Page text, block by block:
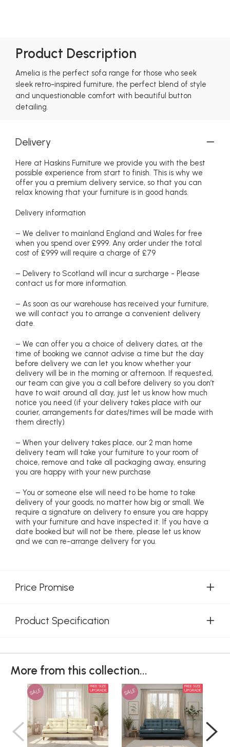
Product Description
Amelia is the perfect sofa range for those who seek
sleek retro-inspired furniture, the perfect blend of style
and unquestionable comfort with beautiful button
detailing.
Delivery
Here at Haskins Furniture we provide you with the best
possible experience from start to finish. This is why we
offer you a premium delivery service, so that you can
relax knowing that your furniture is in good hands.
Delivery information
– We deliver to mainland England and Wales for free
when you spend over £999. Any order under the total
cost of £999 will require a charge of £79
– Delivery to Scotland will incur a surcharge - Please
contact us for more information.
– As soon as our warehouse has received your furniture,
we will contact you to arrange a convenient delivery
date.
– We can offer you a choice of delivery dates, at the
time of booking we cannot advise a time but the day
before delivery we can let you know whether your
delivery will be in the morning or afternoon. If requested,
our team can give you a call before delivery so you don’t
have to wait around all day, just let us know how much
notice you need (if your delivery takes place with our
courier, arrangements for dates/times will be made with
them directly)
– When your delivery takes place, our 2 man home
delivery team will take your furniture to your room of
choice, remove and take all packaging away, ensuring
you are happy with your new purchase
– You or someone else will need to be home to take
delivery of your goods, no matter how big or small. We
require a signature on delivery to ensure you are happy
with your furniture and have inspected it. If you have a
date booked but will not be there, please let us know
and we can re-arrange delivery for you.
Price Promise
Product Specification
More from this collection...
SALE
FREE SIZE
UPGRADE
SALE
FREE SIZE
UPGRADE